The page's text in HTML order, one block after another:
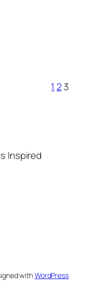
1 23
Inspired
withWordPress